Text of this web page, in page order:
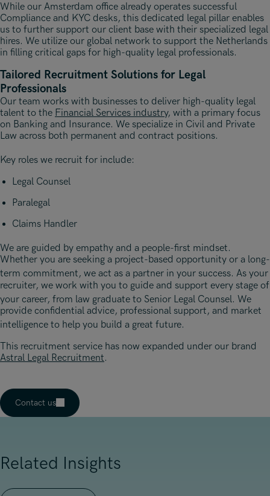
While our Amsterdam office already operates successful
Compliance and KYC desks, this dedicated legal pillar enables
us to further support our client base with their specialized legal
hires. We utilize our global network to support the Netherlands
in filling critical gaps for high-quality legal professionals.
Tailored Recruitment Solutions for Legal
Professionals
Our team works with businesses to deliver high-quality legal
talent to the Financial Services industry, with a primary focus
on Banking and Insurance. We specialize in Civil and Private
Law across both permanent and contract positions.
Key roles we recruit for include:
Legal Counsel
Paralegal
Claims Handler
We are guided by empathy and a people-first mindset.
Whether you are seeking a project-based opportunity or a long-
term commitment, we act as a partner in your success. As your
recruiter, we work with you to guide and support every stage of
your career, from law graduate to Senior Legal Counsel. We
provide confidential advice, professional support, and market
intelligence to help you build a great future.
This recruitment service has now expanded under our brand
Astral Legal Recruitment.
Contact us
Related Insights